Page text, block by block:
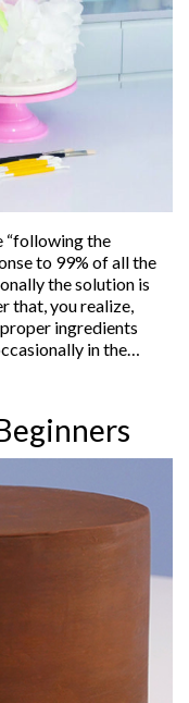
“following the
to 99% of all the
the solution is
that, you realize,
ingredients
in the…